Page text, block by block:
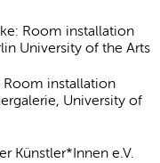
Room installation
University of the Arts
Room installation
University of
Künstler*Innen e.V.